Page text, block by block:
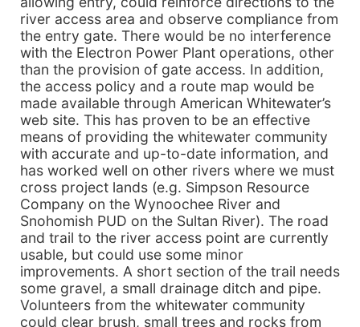
river access area and observe compliance from
the entry gate. There would be no interference
with the Electron Power Plant operations, other
than the provision of gate access. In addition,
the access policy and a route map would be
made available through American Whitewater’s
web site. This has proven to be an effective
means of providing the whitewater community
with accurate and up-to-date information, and
has worked well on other rivers where we must
cross project lands (e.g. Simpson Resource
Company on the Wynoochee River and
Snohomish PUD on the Sultan River). The road
and trail to the river access point are currently
usable, but could use some minor
improvements. A short section of the trail needs
some gravel, a small drainage ditch and pipe.
Volunteers from the whitewater community
could clear brush, small trees and rocks from